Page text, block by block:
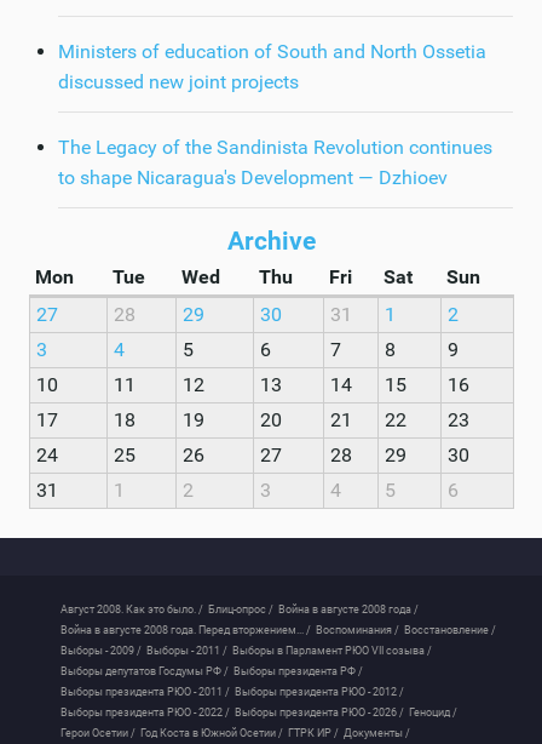
Ministers of education of South and North Ossetia
discussed new joint projects
The Legacy of the Sandinista Revolution continues
to shape Nicaragua's Development — Dzhioev
Archive
Mon Tue Wed Thu Fri Sat
Sun
27
28 29 30 31 1
2
3
4 5 6 7 8
9
10
11 12 13 14 15
16
17
18 19 20 21 22
23
24
25 26 27 28 29
30
31
1 2 3 4 5 6
Август 2008. Как это было. / Блиц-опрос / Война в августе 2008 года /
Война в августе 2008 года. Перед вторжением... / Воспоминания / Восстановление /
Выборы - 2009 / Выборы - 2011 / Выборы в Парламент РЮО VII созыва /
Выборы депутатов Госдумы РФ / Выборы президента РФ /
Выборы президента РЮО - 2011 / Выборы президента РЮО - 2012 /
Выборы президента РЮО - 2022 / Выборы президента РЮО - 2026 / Геноцид /
Герои Осетии / Год Коста в Южной Осетии / ГТРК ИР / Документы /